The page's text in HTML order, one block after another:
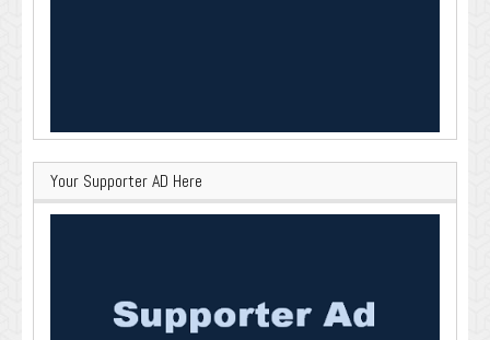
Your Supporter AD Here